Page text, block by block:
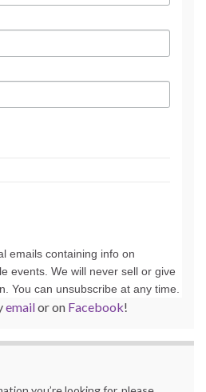
emails containing info on
events. We will never sell or give
You can unsubscribe at any time.
emailor on Facebook!